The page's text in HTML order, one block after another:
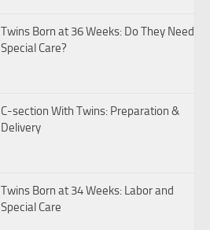
Twins Born at 36 Weeks: Do They Need
Special Care?
C-section With Twins: Preparation &
Delivery
Twins Born at 34 Weeks: Labor and
Special Care